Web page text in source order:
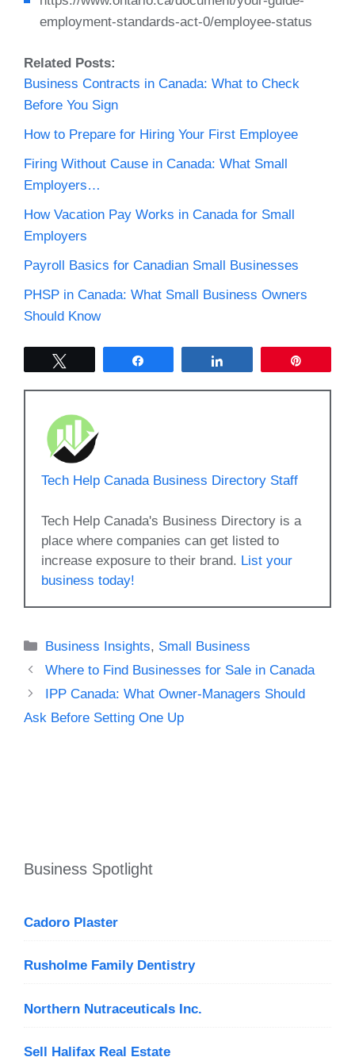
employment-standards-act-0/employee-status
Related Posts:
Business Contracts in Canada: What to Check
Before You Sign
How to Prepare for Hiring Your First Employee
Firing Without Cause in Canada: What Small
Employers…
How Vacation Pay Works in Canada for Small
Employers
Payroll Basics for Canadian Small Businesses
PHSP in Canada: What Small Business Owners
Should Know
Tech Help Canada Business Directory Staff
Tech Help Canada's Business Directory is a
place where companies can get listed to
increase exposure to their brand. List your
business today!
Categories
Business Insights, Small Business
Where to Find Businesses for Sale in Canada
IPP Canada: What Owner-Managers Should
Ask Before Setting One Up
Business Spotlight
Cadoro Plaster
Rusholme Family Dentistry
Northern Nutraceuticals Inc.
Sell Halifax Real Estate